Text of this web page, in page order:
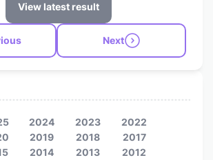
View latest result
Next
2024 2023
2022
2019 2018
2017
2014 2013
2012